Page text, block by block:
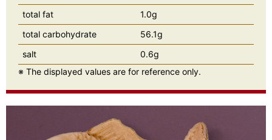
total fat
1.0g
total carbohydrate
56.1g
salt
0.6g
※ The displayed values are for reference only.